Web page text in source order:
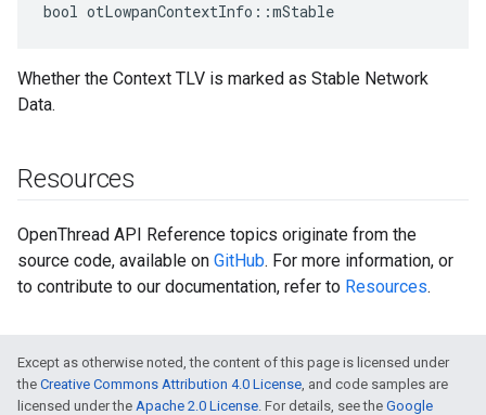
bool otLowpanContextInfo::mStable
Whether the Context TLV is marked as Stable Network
Data.
Resources
OpenThread API Reference topics originate from the
source code, available on GitHub. For more information, or
to contribute to our documentation, refer to Resources.
Except as otherwise noted, the content of this page is licensed under
the Creative Commons Attribution 4.0 License, and code samples are
licensed under the Apache 2.0 License. For details, see the Google